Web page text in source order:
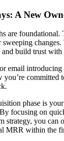
A New
are foundational.
sweeping
and build trust with
email
you’re committed
phase is
focusing on
strategy, you can
MRR within the